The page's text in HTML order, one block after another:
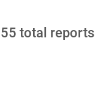
total reports